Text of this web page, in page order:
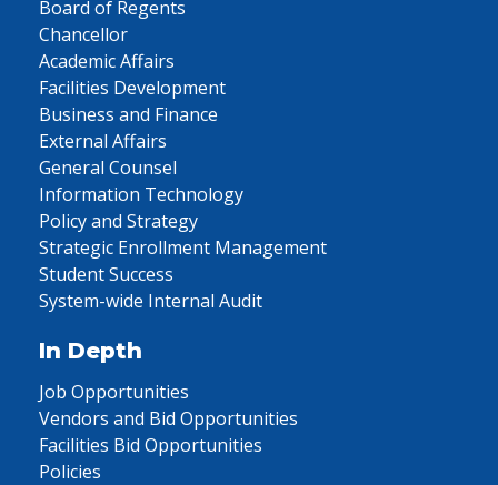
Board of Regents
Chancellor
Academic Affairs
Facilities Development
Business and Finance
External Affairs
General Counsel
Information Technology
Policy and Strategy
Strategic Enrollment Management
Student Success
System-wide Internal Audit
In Depth
Job Opportunities
Vendors and Bid Opportunities
Facilities Bid Opportunities
Policies